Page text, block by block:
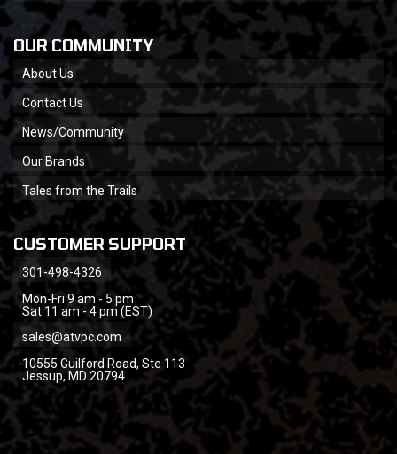
OUR COMMUNITY
About Us
Contact Us
News/Community
Our Brands
Tales from the Trails
CUSTOMER SUPPORT
301-498-4326
Mon-Fri 9 am - 5 pm
Sat 11 am - 4 pm (EST)
sales@atvpc.com
10555 Guilford Road, Ste 113
Jessup, MD 20794